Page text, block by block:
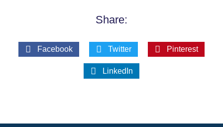
Share:
Facebook Twitter Pinterest
LinkedIn